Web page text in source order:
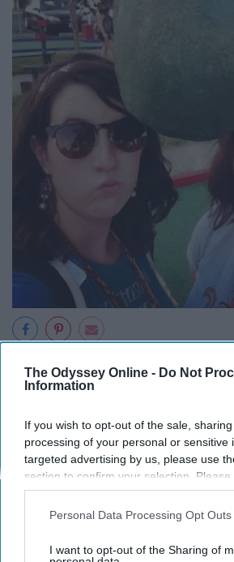
The Odyssey Online - Do Not
Information
If you wish to opt-out of the sale,
processing of your personal or sensitive
targeted advertising by us, please use
section to confirm your selection.
opt-out request is processed you may
interest-based ads based on personal
your opt-out. You may separately opt-
Personal Data Processing Opt Outs
I want to opt-out of the Sharing of